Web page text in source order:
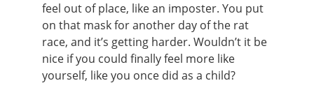
feel out of place, like an imposter. You put
on that mask for another day of the rat
race, and it’s getting harder. Wouldn’t it be
nice if you could finally feel more like
yourself, like you once did as a child?